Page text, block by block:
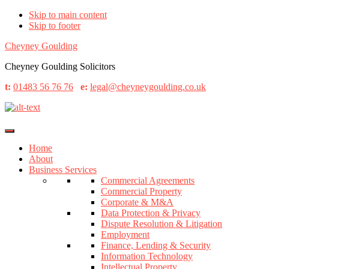
Skip to main content
Skip to footer
Cheyney Goulding
Cheyney Goulding Solicitors
t: 01483 56 76 76 e: legal@cheyneygoulding.co.uk
Home
About
Business Services
Commercial Agreements
Commercial Property
Corporate & M&A
Data Protection & Privacy
Dispute Resolution & Litigation
Employment
Finance, Lending & Security
Information Technology
Intellectual Property